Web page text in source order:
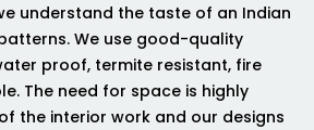
understand the taste of an Indian
We use good-quality
proof, termite resistant, fire
The need for space is highly
the interior work and our designs